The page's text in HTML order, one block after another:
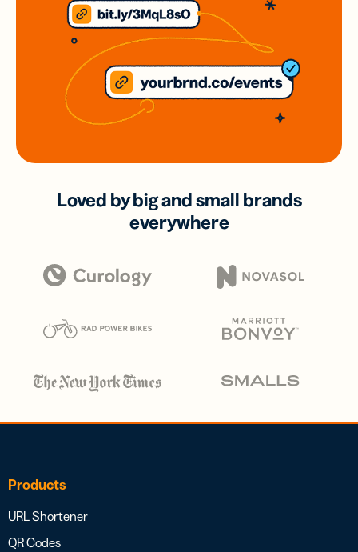
Loved by big and small brands
everywhere
Products
URL Shortener
QR Codes